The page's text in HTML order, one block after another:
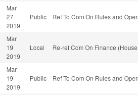
Mar
27
2019
Public Ref To Com On Rules and
Mar
19
2019
Local Re-ref Com On Finance
Mar
19
2019
Public Ref To Com On Rules and